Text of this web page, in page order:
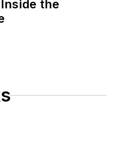
the